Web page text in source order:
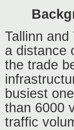
Tallinn
a distance
the trade
busiest
than 6000
traffic